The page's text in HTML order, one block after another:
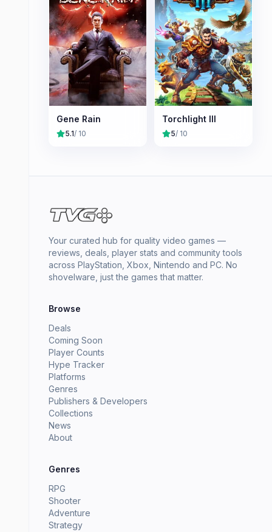
Gene Rain
5.1/ 10
Torchlight III
5/ 10
Your curated hub for quality video games —
reviews, deals, player stats and community tools
across PlayStation, Xbox, Nintendo and PC. No
shovelware, just the games that matter.
Browse
Deals
Coming Soon
Player Counts
Hype Tracker
Platforms
Genres
Publishers & Developers
Collections
News
About
Genres
RPG
Shooter
Adventure
Strategy